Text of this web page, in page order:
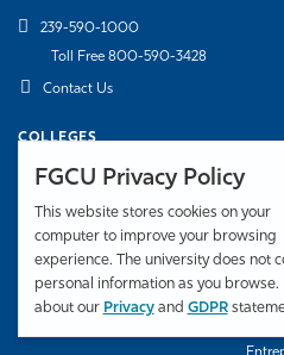
FGCU Privacy Policy
This website stores cookies on your
computer to improve your browsing
experience. The university does not
personal information as you browse.
about our Privacyand GDPR
239-590-1000
Toll Free 800-590-3428
Contact Us
COLLEGES
Marieb College of Health & Human
U.A.
SCHOOLS